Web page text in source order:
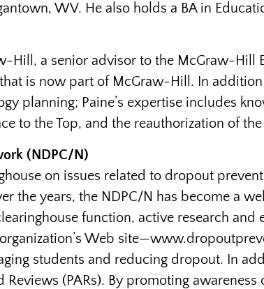
WV. He also holds a BA in
Hill, a senior advisor to the McGraw-Hill
is now part of McGraw-Hill. In
planning; Paine’s expertise includes
to the Top, and the reauthorization of
(NDPC/N)
on issues related to dropout
the years, the NDPC/N has become a
function, active research
Web
students and reducing dropout. In
(PARs). By promoting